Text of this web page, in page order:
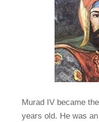
Murad IV became
years old. He was